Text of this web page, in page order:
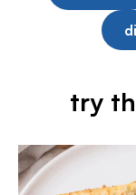
try